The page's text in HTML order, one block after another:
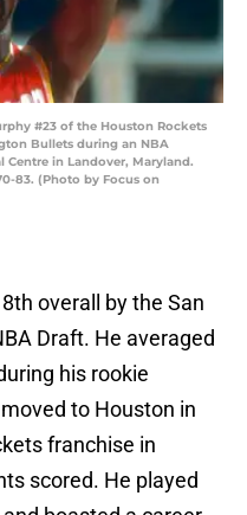
#23 of the Houston Rockets
Bullets during an NBA
Centre in Landover, Maryland.
83. (Photo by Focus on
overall by the San
Draft. He averaged
his rookie
to Houston in
franchise in
scored. He played